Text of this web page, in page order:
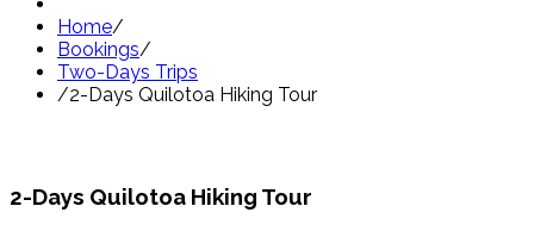
Home/
Bookings/
Two-Days Trips
/2-Days Quilotoa Hiking Tour
2-Days Quilotoa Hiking Tour